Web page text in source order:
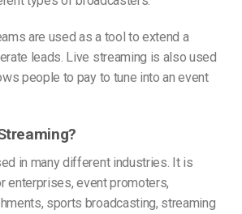
are used as a tool to extend a
leads. Live streaming is also used
people to pay to tune into an event
in many different industries. It is
enterprises, event promoters,
sports broadcasting, streaming